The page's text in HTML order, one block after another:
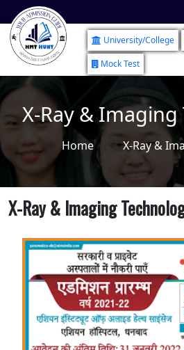
University/College
Mock Test
X-Ray &
Home X-Ray &
X-Ray & Imaging